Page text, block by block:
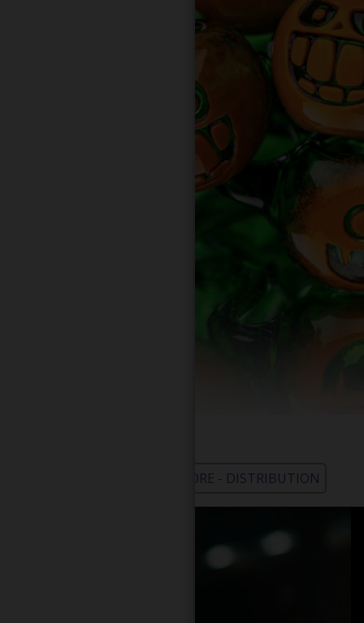
WHOLESALE - LEARN MORE - DISTRIBUTION